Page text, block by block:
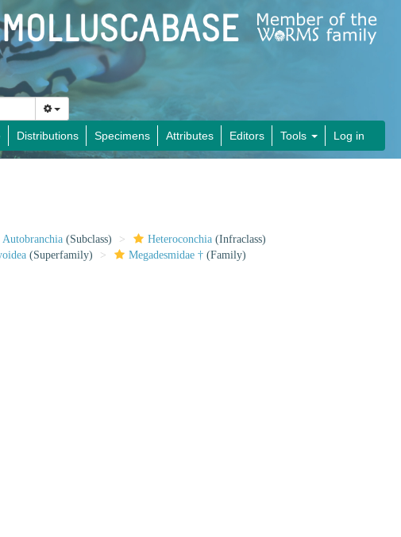
Distributions Specimens Attributes Editors Tools Log in
Autobranchia (Subclass) Heteroconchia (Infraclass)
(Superfamily) Megadesmidae † (Family)